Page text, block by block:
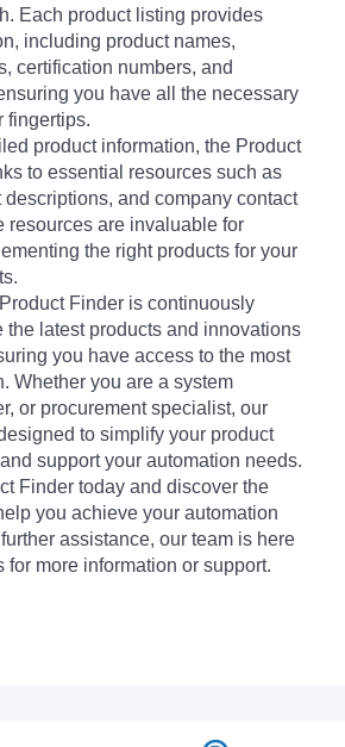
Each product listing provides
including product names,
certification numbers, and
you have all the necessary
fingertips.
product information, the Product
to essential resources such as
and company contact
resources are invaluable for
the right products for your
Finder is continuously
the latest products and innovations
you have access to the most
Whether you are a system
or procurement specialist, our
to simplify your product
support your automation needs.
Finder today and discover the
you achieve your automation
assistance, our team is here
for more information or support.